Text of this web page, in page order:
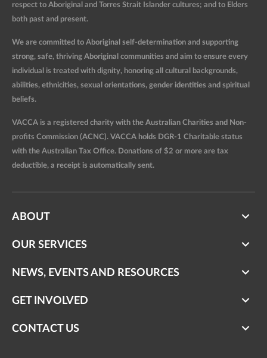
respect to Aboriginal and Torres Strait Islander cultures; and to Elders
both past and present.
We are committed to Aboriginal self-determination and supporting
strong, safe, thriving Aboriginal communities and aim to ensure every
individual is treated with dignity, honoring all cultural backgrounds,
abilities, ethnicities, sexual orientations, gender identities and spiritual
beliefs.
VACCA is a registered charity with the Australian Charities and Non-
profits Commission (ACNC). VACCA holds DGR-1 Charitable status
with the Australian Tax Office. Donations of $2 or more are tax
deductible, a receipt is automatically sent.
ABOUT
OUR SERVICES
NEWS, EVENTS AND RESOURCES
GET INVOLVED
CONTACT US